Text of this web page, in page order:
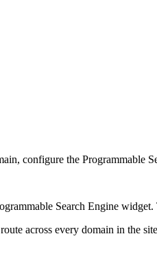
configure the Programmable
Search Engine
across every domain in the